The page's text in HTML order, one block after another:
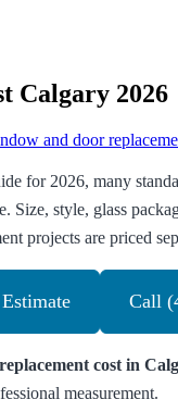
Calgary 2026
for 2026, many
Size, style, glass
projects are priced
Call
cost in
measurement.